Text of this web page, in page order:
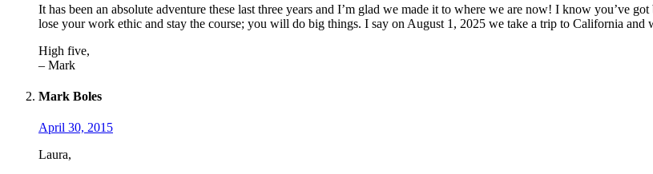
It has been an absolute adventure these last three years and I’m glad we made it to where we are now! I know you’ve
lose your work ethic and stay the course; you will do big things. I say on August 1, 2025 we take a trip to California
High five,
– Mark
Mark Boles
April 30, 2015
Laura,